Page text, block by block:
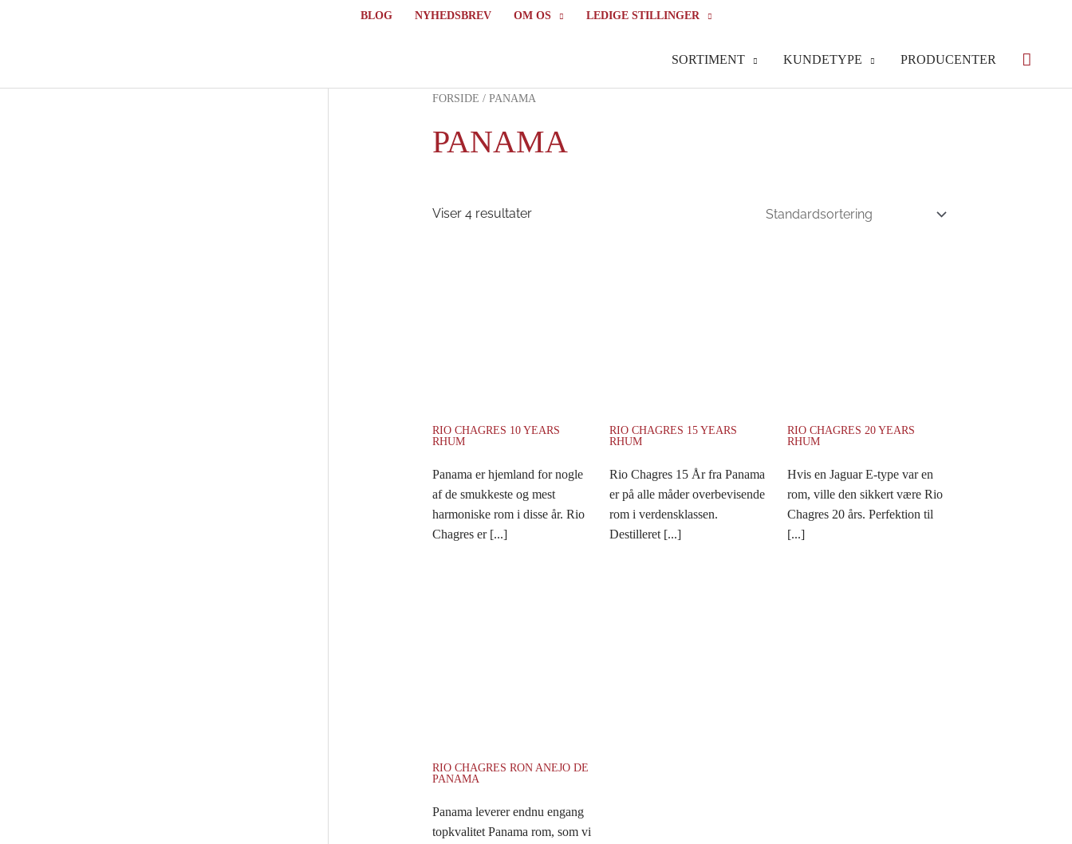
BLOG NYHEDSBREV OM OS LEDIGE STILLINGER
SORTIMENT KUNDETYPE PRODUCENTER
FORSIDE / PANAMA
PANAMA
Viser 4 resultater
RIO CHAGRES 10 YEARS
RHUM
Panama er hjemland for nogle
af de smukkeste og mest
harmoniske rom i disse år. Rio
Chagres er [...]
RIO CHAGRES 15 YEARS
RHUM
Rio Chagres 15 År fra Panama
er på alle måder overbevisende
rom i verdensklassen.
Destilleret [...]
RIO CHAGRES 20 YEARS
RHUM
Hvis en Jaguar E-type var en
rom, ville den sikkert være Rio
Chagres 20 års. Perfektion til
[...]
RIO CHAGRES RON ANEJO DE
PANAMA
Panama leverer endnu engang
topkvalitet Panama rom, som vi